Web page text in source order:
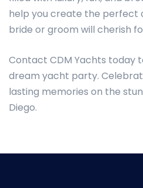
help you create the
bride or groom will cherish
Contact CDM Yachts today
dream yacht party.
lasting memories on the
Diego.